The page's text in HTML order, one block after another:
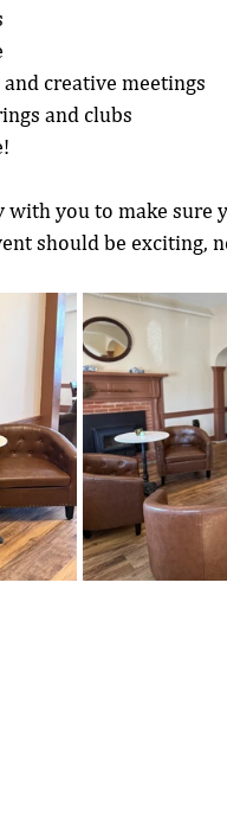
creative meetings
and clubs
with you to make sure
should be exciting,